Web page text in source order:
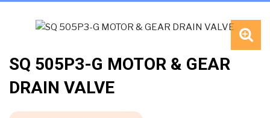
SQ 505P3-G MOTOR & GEAR
DRAIN VALVE